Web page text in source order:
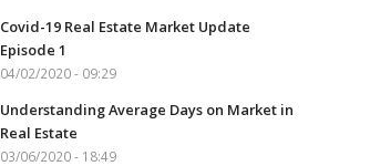
Covid-19 Real Estate Market Update
Episode 1
04/02/2020 - 09:29
Understanding Average Days on Market in
Real Estate
03/06/2020 - 18:49